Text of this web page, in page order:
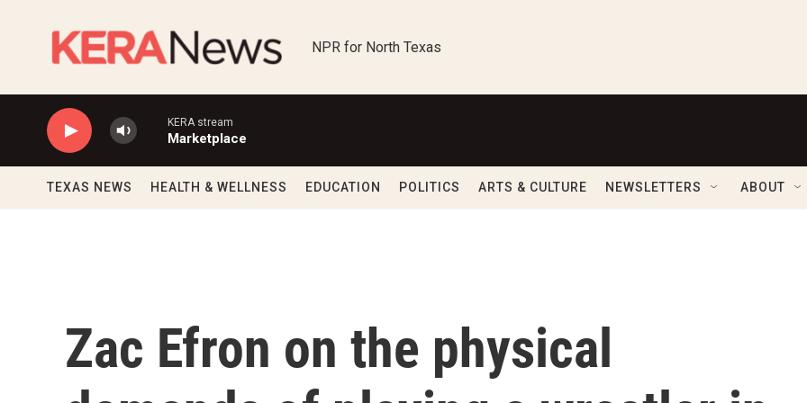
NPR for North Texas
KERA stream
Marketplace
TEXAS NEWS HEALTH & WELLNESS EDUCATION POLITICS ARTS & CULTURE NEWSLETTERS ABOUT
Zac Efron on the physical